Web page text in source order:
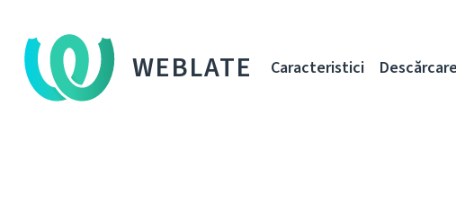
WEBLATE Caracteristici Descărcare